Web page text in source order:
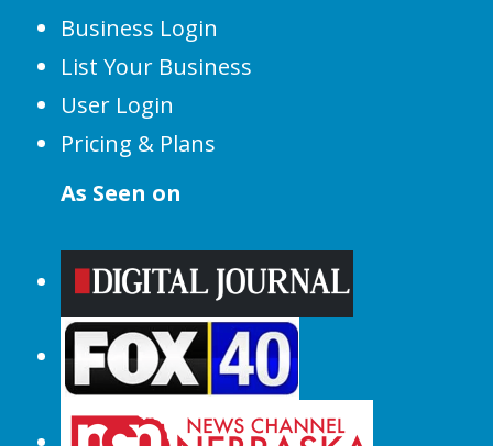
Business Login
List Your Business
User Login
Pricing & Plans
As Seen on